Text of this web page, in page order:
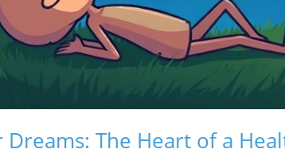
Dreams: The Heart of a